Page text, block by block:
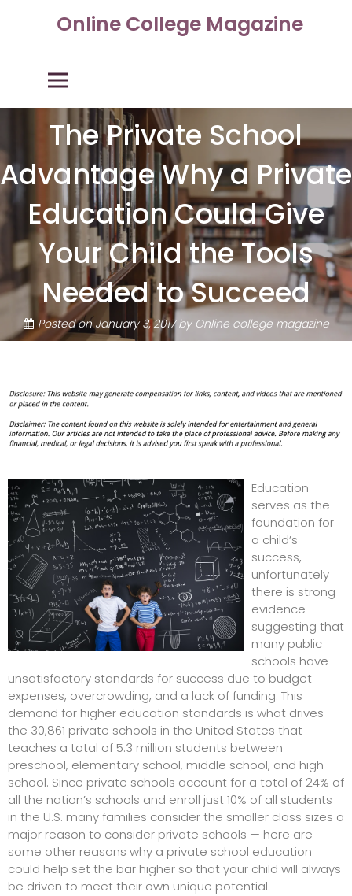
Online College Magazine
The Private School
Advantage Why a Private
Education Could Give
Your Child the Tools
Needed to Succeed
Posted onJanuary 3, 2017by Online college magazine
Education
serves as the
foundation for
a child’s
success,
unfortunately
there is strong
evidence
suggesting that
many public
schools have
unsatisfactory standards for success due to budget
expenses, overcrowding, and a lack of funding. This
demand for higher education standards is what drives
the 30,861 private schools in the United States that
teaches a total of 5.3 million students between
preschool, elementary school, middle school, and high
school. Since private schools account for a total of 24% of
all the nation’s schools and enroll just 10% of all students
in the U.S. many families consider the smaller class sizes a
major reason to consider private schools — here are
some other reasons why a private school education
could help set the bar higher so that your child will always
be driven to meet their own unique potential.